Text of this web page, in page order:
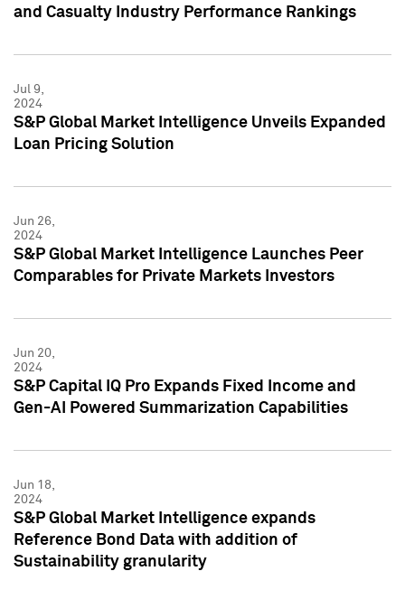
and Casualty Industry Performance Rankings
Jul 9,
2024
S&P Global Market Intelligence Unveils Expanded
Loan Pricing Solution
Jun 26,
2024
S&P Global Market Intelligence Launches Peer
Comparables for Private Markets Investors
Jun 20,
2024
S&P Capital IQ Pro Expands Fixed Income and
Gen-AI Powered Summarization Capabilities
Jun 18,
2024
S&P Global Market Intelligence expands
Reference Bond Data with addition of
Sustainability granularity